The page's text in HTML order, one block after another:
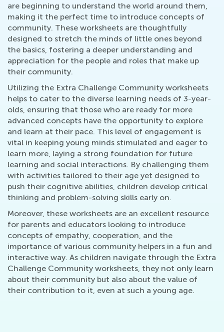
are beginning to understand the world around them,
making it the perfect time to introduce concepts of
community. These worksheets are thoughtfully
designed to stretch the minds of little ones beyond
the basics, fostering a deeper understanding and
appreciation for the people and roles that make up
their community.
Utilizing the Extra Challenge Community worksheets
helps to cater to the diverse learning needs of 3-year-
olds, ensuring that those who are ready for more
advanced concepts have the opportunity to explore
and learn at their pace. This level of engagement is
vital in keeping young minds stimulated and eager to
learn more, laying a strong foundation for future
learning and social interactions. By challenging them
with activities tailored to their age yet designed to
push their cognitive abilities, children develop critical
thinking and problem-solving skills early on.
Moreover, these worksheets are an excellent resource
for parents and educators looking to introduce
concepts of empathy, cooperation, and the
importance of various community helpers in a fun and
interactive way. As children navigate through the Extra
Challenge Community worksheets, they not only learn
about their community but also about the value of
their contribution to it, even at such a young age.